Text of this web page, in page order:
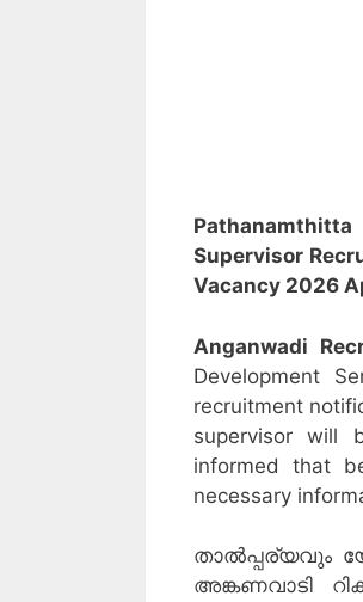
Supervisor
Vacancy 2026
Anganwadi
Development
recruitment
supervisor will
informed that
necessary
താൽപ്പര്യവും
അങ്കണവാടി